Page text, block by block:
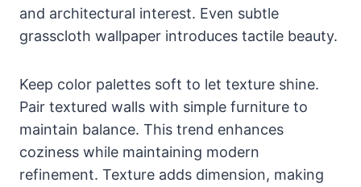
and architectural interest. Even subtle
grasscloth wallpaper introduces tactile beauty.
Keep color palettes soft to let texture shine.
Pair textured walls with simple furniture to
maintain balance. This trend enhances
coziness while maintaining modern
refinement. Texture adds dimension, making